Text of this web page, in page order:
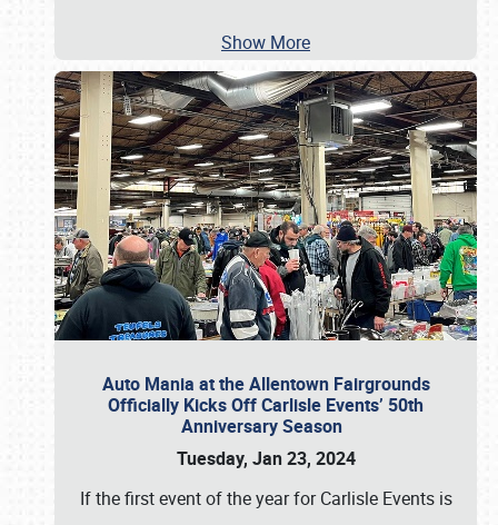
Show More
Auto Mania at the Allentown Fairgrounds
Officially Kicks Off Carlisle Events’ 50th
Anniversary Season
Tuesday, Jan 23, 2024
If the first event of the year for Carlisle Events is